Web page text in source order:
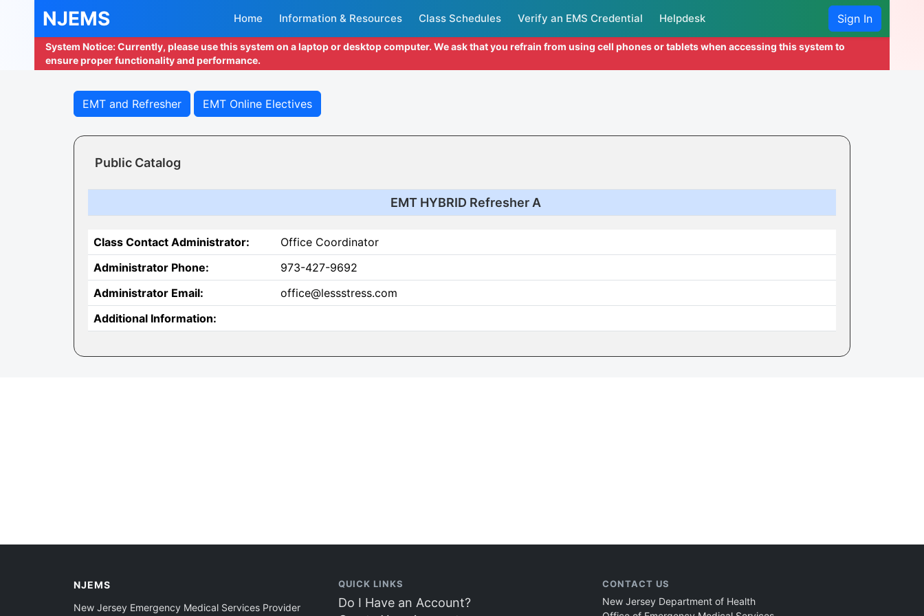
NJEMS Home Information & Resources Class Schedules Verify an EMS Credential Helpdesk Sign In
System Notice: Currently, please use this system on a laptop or desktop computer. We ask that you refrain from using cell phones or tablets when accessing this system to
ensure proper functionality and performance.
EMT and Refresher EMT Online Electives
Public Catalog
EMT HYBRID Refresher A
Class Contact Administrator:
Office Coordinator
Administrator Phone:
973-427-9692
Administrator Email:
office@lessstress.com
Additional Information:
NJEMS
New Jersey Emergency Medical Services Provider
QUICK LINKS
Do I Have an Account?
CONTACT US
New Jersey Department of Health